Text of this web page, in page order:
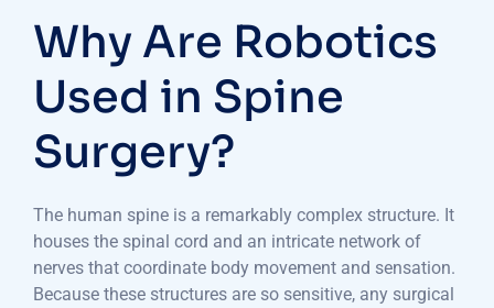
Why Are Robotics
Used in Spine
Surgery?
The human spine is a remarkably complex structure. It
houses the spinal cord and an intricate network of
nerves that coordinate body movement and sensation.
Because these structures are so sensitive, any surgical